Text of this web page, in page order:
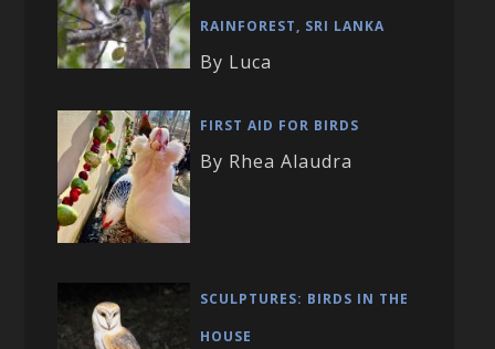
RAINFOREST, SRI LANKA
By Luca
FIRST AID FOR BIRDS
By Rhea Alaudra
SCULPTURES: BIRDS IN THE
HOUSE